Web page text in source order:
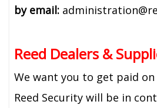
by email:
Reed Dealers &
We want you to get paid
Reed Security will be in